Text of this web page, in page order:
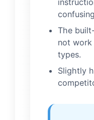
The
not
types.
Slightly